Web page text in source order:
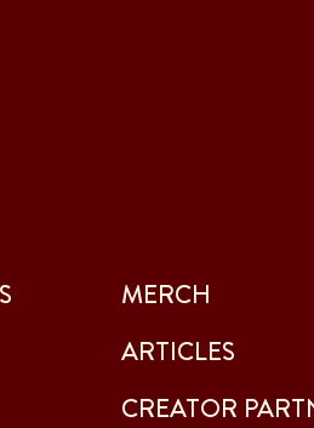
MERCH
ARTICLES
CREATOR